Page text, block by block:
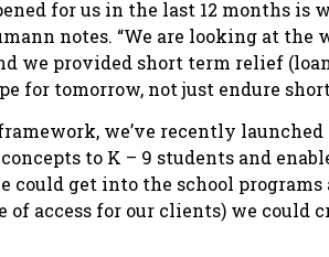
for us in the last 12 months is
notes. “We are looking at the
we provided short term relief
for tomorrow, not just endure
we’ve recently launched
to K – 9 students and
could get into the school
of access for our clients) we could